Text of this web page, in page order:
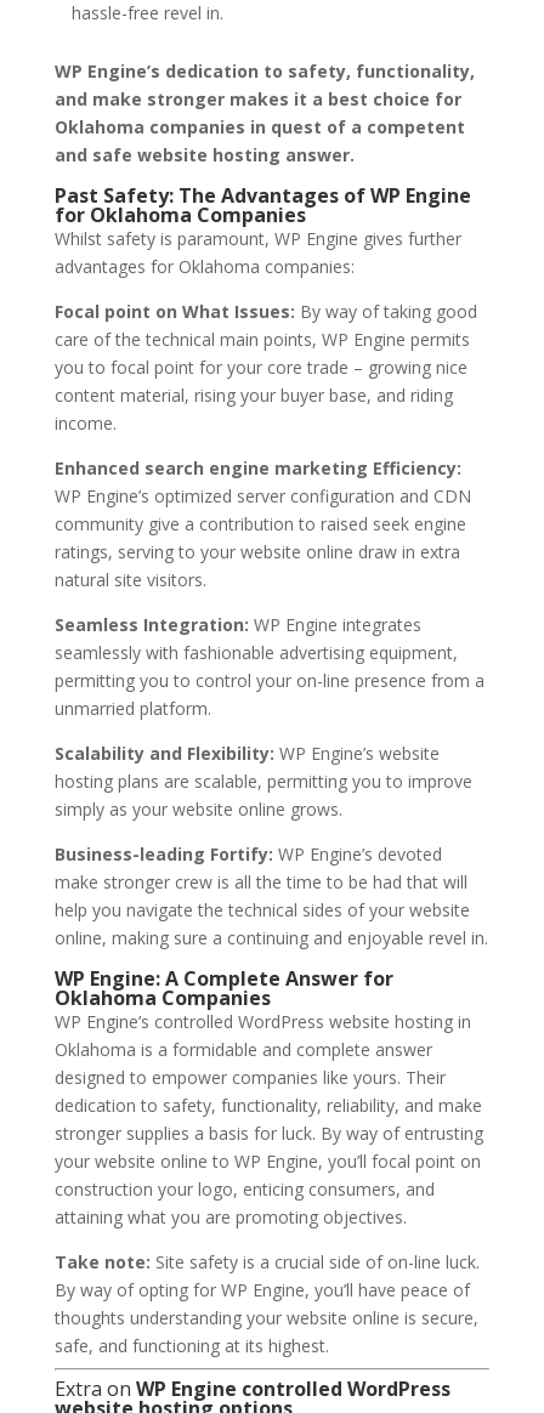
hassle-free revel in.
WP Engine’s dedication to safety, functionality,
and make stronger makes it a best choice for
Oklahoma companies in quest of a competent
and safe website hosting answer.
Past Safety: The Advantages of WP Engine
for Oklahoma Companies
Whilst safety is paramount, WP Engine gives further
advantages for Oklahoma companies:
Focal point on What Issues: By way of taking good
care of the technical main points, WP Engine permits
you to focal point for your core trade – growing nice
content material, rising your buyer base, and riding
income.
Enhanced search engine marketing Efficiency:
WP Engine’s optimized server configuration and CDN
community give a contribution to raised seek engine
ratings, serving to your website online draw in extra
natural site visitors.
Seamless Integration: WP Engine integrates
seamlessly with fashionable advertising equipment,
permitting you to control your on-line presence from a
unmarried platform.
Scalability and Flexibility: WP Engine’s website
hosting plans are scalable, permitting you to improve
simply as your website online grows.
Business-leading Fortify: WP Engine’s devoted
make stronger crew is all the time to be had that will
help you navigate the technical sides of your website
online, making sure a continuing and enjoyable revel in.
WP Engine: A Complete Answer for
Oklahoma Companies
WP Engine’s controlled WordPress website hosting in
Oklahoma is a formidable and complete answer
designed to empower companies like yours. Their
dedication to safety, functionality, reliability, and make
stronger supplies a basis for luck. By way of entrusting
your website online to WP Engine, you’ll focal point on
construction your logo, enticing consumers, and
attaining what you are promoting objectives.
Take note: Site safety is a crucial side of on-line luck.
By way of opting for WP Engine, you’ll have peace of
thoughts understanding your website online is secure,
safe, and functioning at its highest.
Extra on WP Engine controlled WordPress